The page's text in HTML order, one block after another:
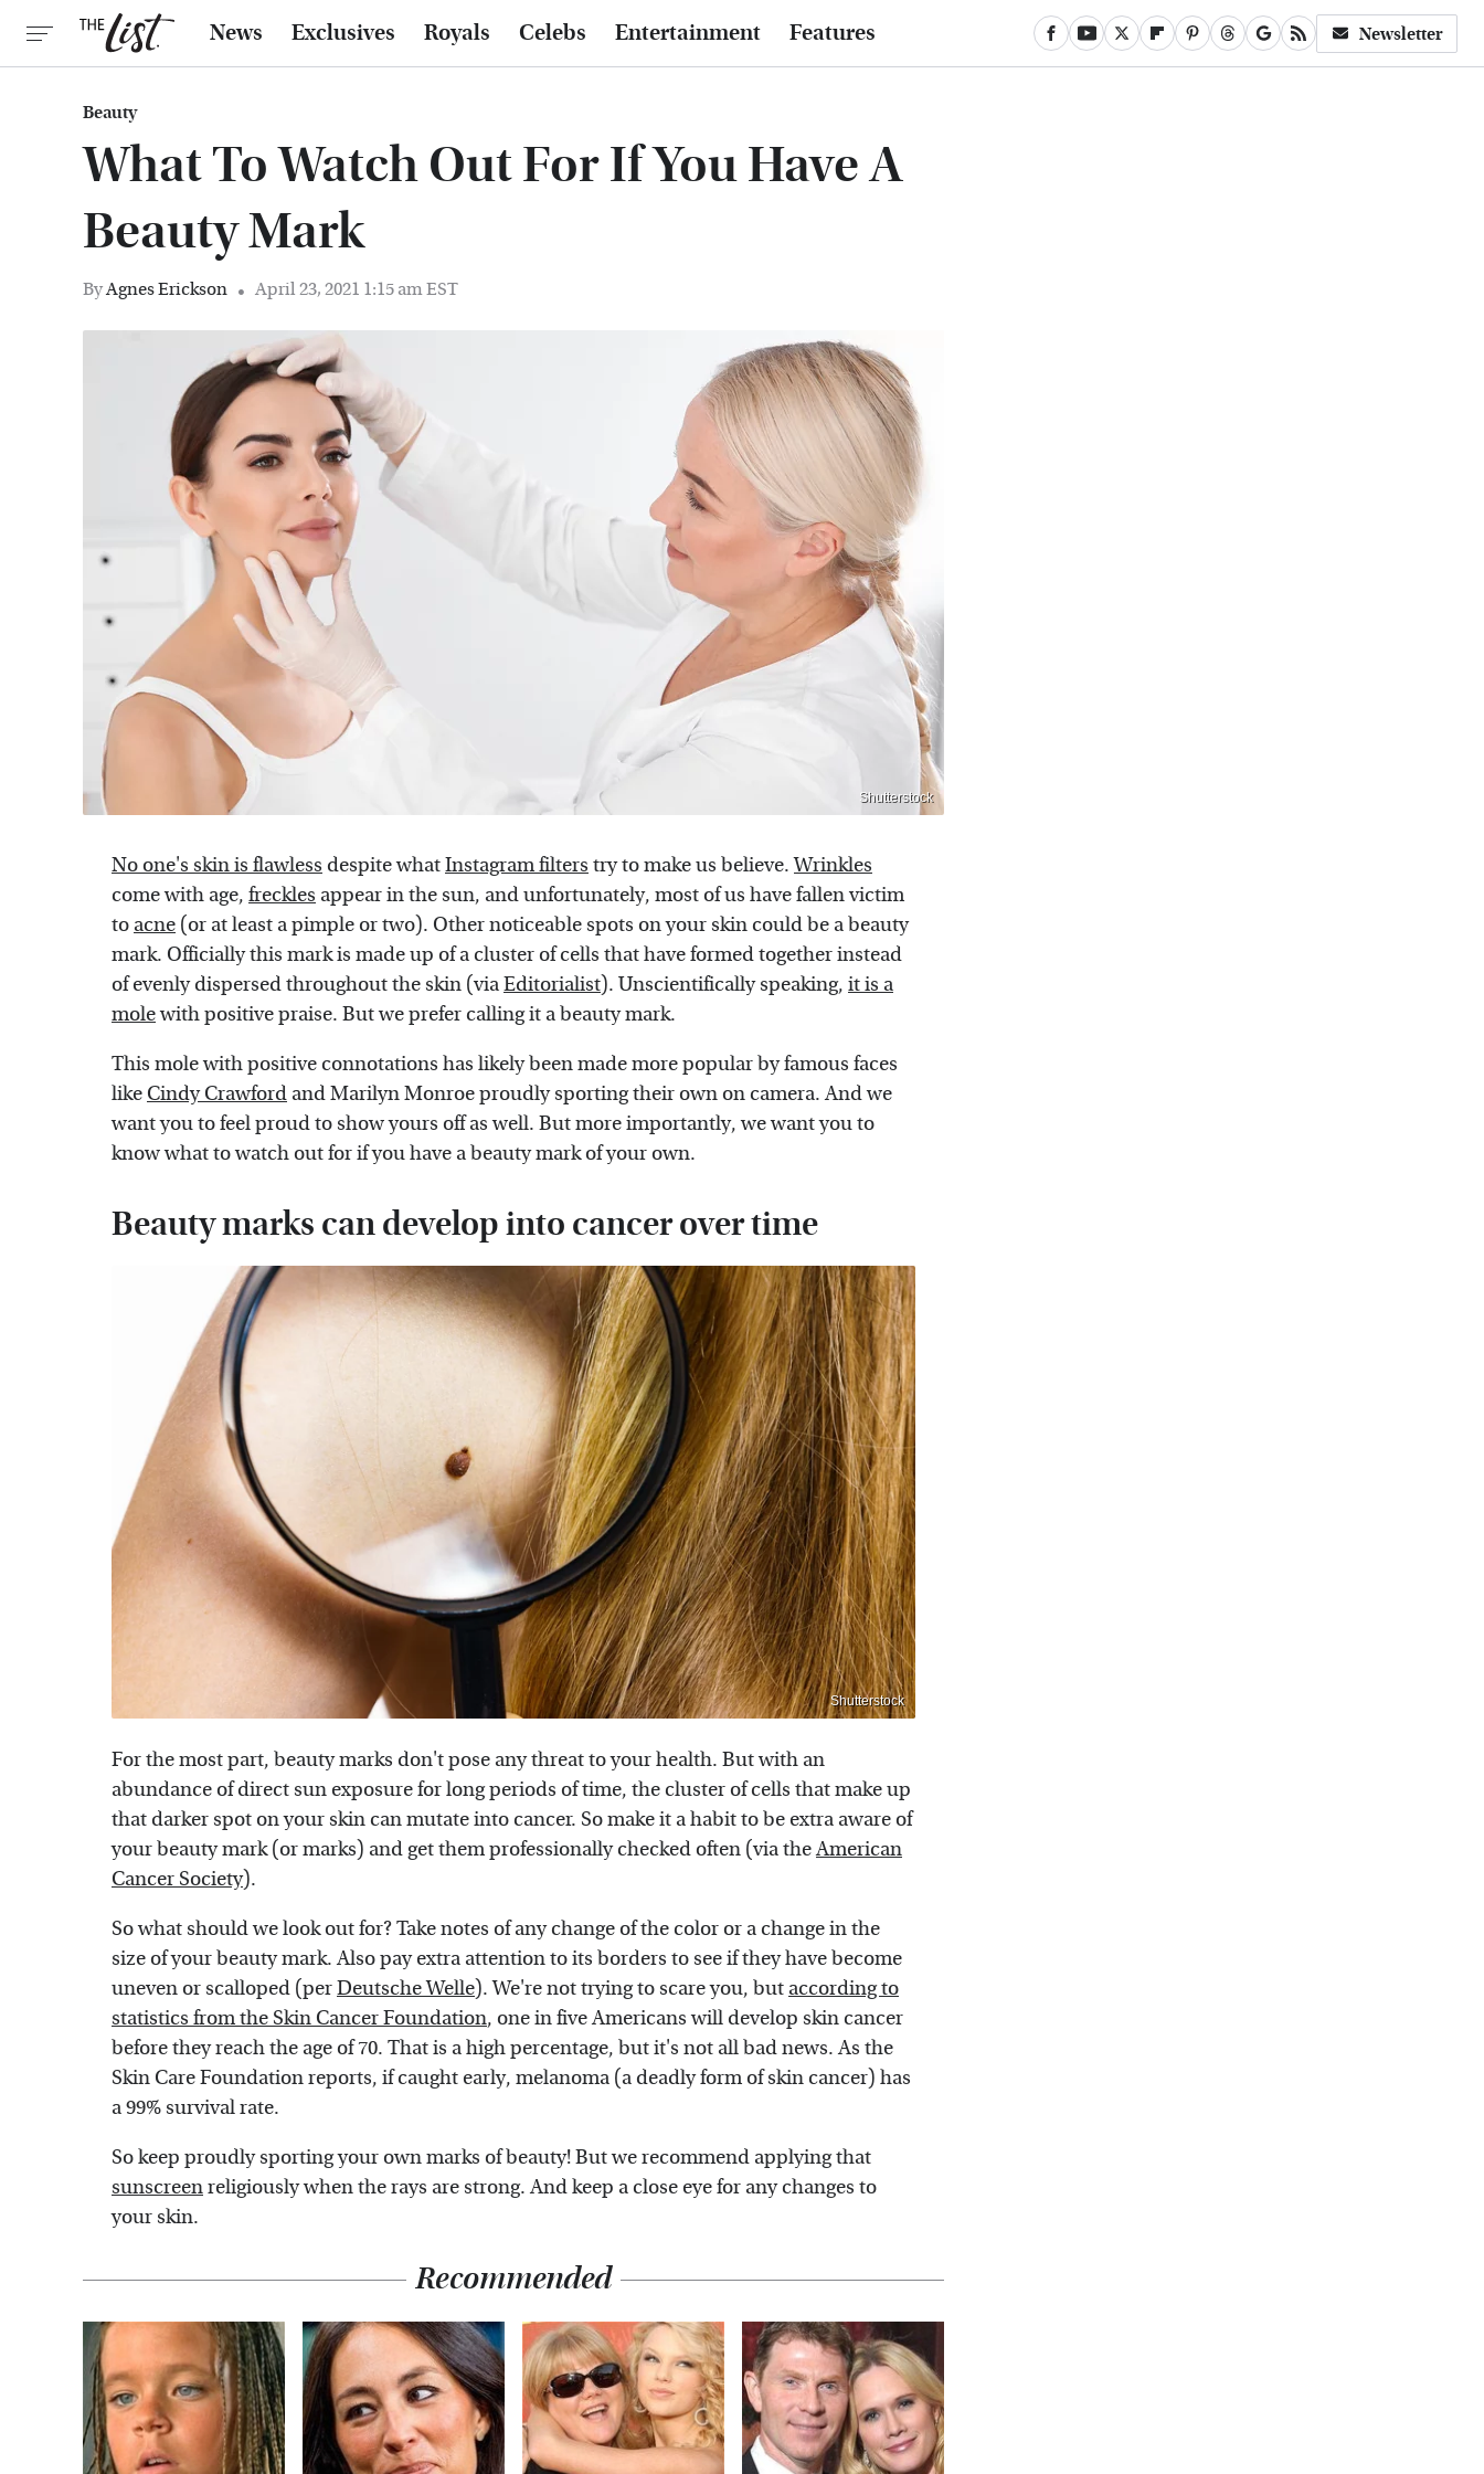
News Exclusives Royals Celebs Entertainment Features Newsletter
Beauty
What To Watch Out For If You Have A
Beauty Mark
ByAgnes Erickson April 23, 2021 1:15 am EST
Shutterstock
No one's skin is flawless despite whatInstagram filters try to make us believe.Wrinkles
come with age, freckles appear in the sun, and unfortunately, most of us have fallen victim
to acne (or at least a pimple or two). Other noticeable spots on your skin could be a beauty
mark. Officially this mark is made up of a cluster of cells that have formed together instead
of evenly dispersed throughout the skin (viaEditorialist). Unscientifically speaking, it is a
molewith positive praise. But we prefer calling it a beauty mark.
This mole with positive connotations has likely been made more popular by famous faces
like Cindy Crawford and Marilyn Monroe proudly sporting their own on camera. And we
want you to feel proud to show yours off as well. But more importantly, we want you to
know what to watch out for if you have a beauty mark of your own.
Beauty marks can develop into cancer over time
Shutterstock
For the most part, beauty marks don't pose any threat to your health. But with an
abundance of direct sun exposure for long periods of time, the cluster of cells that make up
that darker spot on your skin can mutate into cancer. So make it a habit to be extra aware of
your beauty mark (or marks) and get them professionally checked often (via theAmerican
Cancer Society).
So what should we look out for? Take notes of any change of the color or a change in the
size of your beauty mark. Also pay extra attention to its borders to see if they have become
uneven or scalloped (perDeutsche Welle). We're not trying to scare you, but according to
statistics from the Skin Cancer Foundation, one in five Americans will develop skin cancer
before they reach the age of 70. That is a high percentage, but it's not all bad news. As the
Skin Care Foundation reports, if caught early, melanoma (a deadly form of skin cancer) has
a 99% survival rate.
So keep proudly sporting your own marks of beauty! But we recommend applying that
sunscreenreligiously when the rays are strong. And keep a close eye for any changes to
your skin.
Recommended